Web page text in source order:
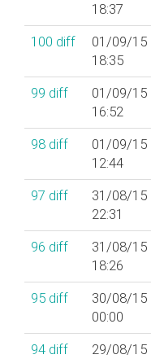
18:37
100 diff
01/09/15
18:35
99 diff
01/09/15
16:52
98 diff
01/09/15
12:44
97 diff
31/08/15
22:31
96 diff
31/08/15
18:26
95 diff
30/08/15
00:00
94 diff
29/08/15